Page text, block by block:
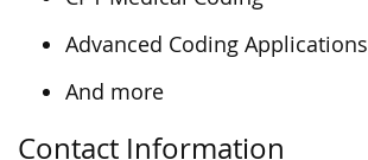
Advanced Coding Applications
And more
Contact Information